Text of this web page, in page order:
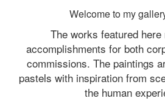
Welcome to my
The works featured
accomplishments for both
commissions. The paintings
pastels with inspiration from
the human